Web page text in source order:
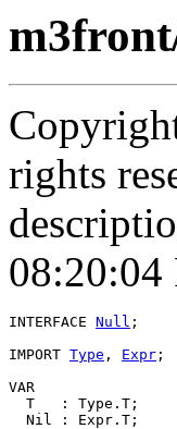
rights
08:20:04
INTERFACE Null ;
IMPORT Type , Expr ;
VAR
  T   : Type.T;
  Nil : Expr.T;